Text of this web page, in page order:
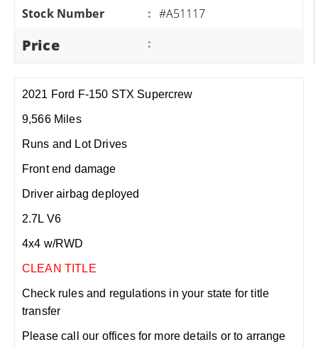
Stock Number
: #A51117
Price :
2021 Ford F-150 STX Supercrew
9,566 Miles
Runs and Lot Drives
Front end damage
Driver airbag deployed
2.7L V6
4x4 w/RWD
CLEAN TITLE
Check rules and regulations in your state for title
transfer
Please call our offices for more details or to arrange